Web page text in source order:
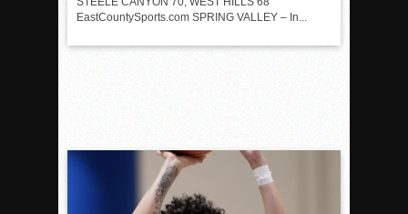
EastCountySports.com SPRING VALLEY – In...